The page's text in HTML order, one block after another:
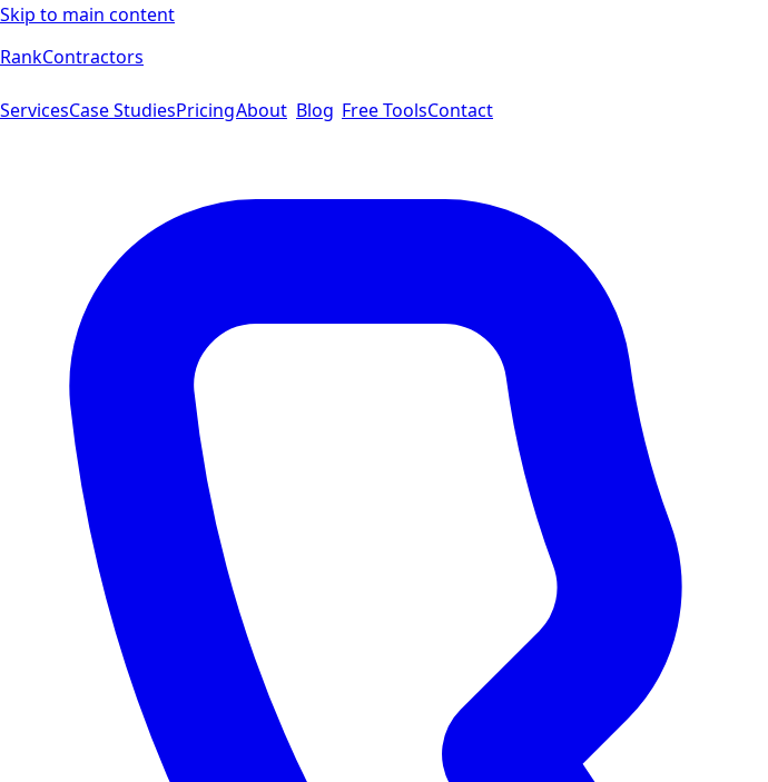
Skip to main content
RankContractors
ServicesCase StudiesPricingAbout Blog Free ToolsContact